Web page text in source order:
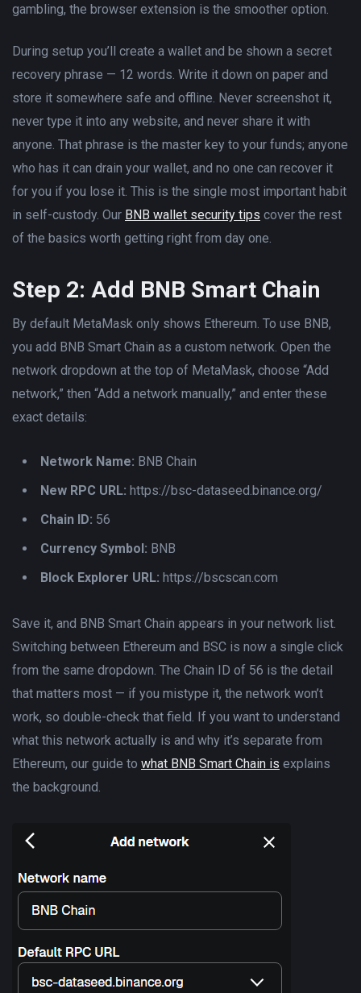
gambling, the browser extension is the smoother option.
During setup you’ll create a wallet and be shown a secret
recovery phrase — 12 words. Write it down on paper and
store it somewhere safe and offline. Never screenshot it,
never type it into any website, and never share it with
anyone. That phrase is the master key to your funds; anyone
who has it can drain your wallet, and no one can recover it
for you if you lose it. This is the single most important habit
in self-custody. Our BNB wallet security tips cover the rest
of the basics worth getting right from day one.
Step 2: Add BNB Smart Chain
By default MetaMask only shows Ethereum. To use BNB,
you add BNB Smart Chain as a custom network. Open the
network dropdown at the top of MetaMask, choose “Add
network,” then “Add a network manually,” and enter these
exact details:
Network Name: BNB Chain
New RPC URL: https://bsc-dataseed.binance.org/
Chain ID: 56
Currency Symbol: BNB
Block Explorer URL: https://bscscan.com
Save it, and BNB Smart Chain appears in your network list.
Switching between Ethereum and BSC is now a single click
from the same dropdown. The Chain ID of 56 is the detail
that matters most — if you mistype it, the network won’t
work, so double-check that field. If you want to understand
what this network actually is and why it’s separate from
Ethereum, our guide to what BNB Smart Chain is explains
the background.